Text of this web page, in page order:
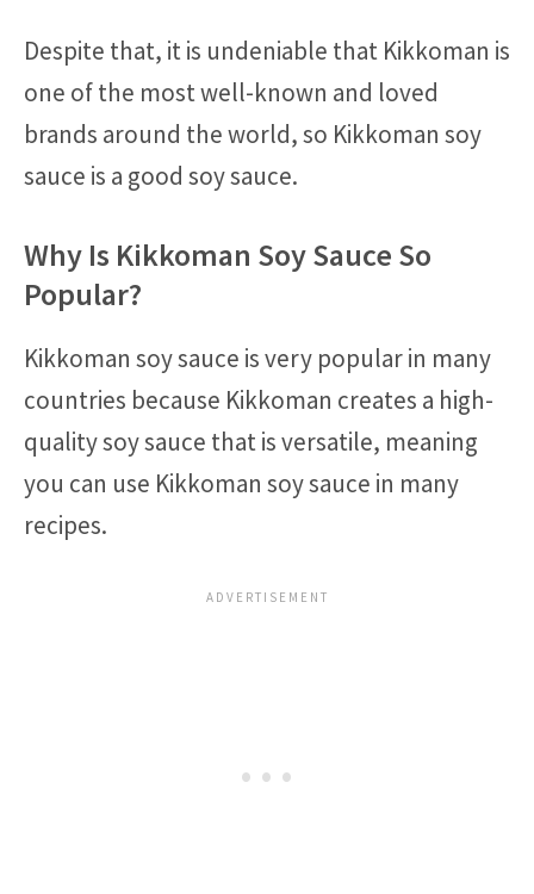
Despite that, it is undeniable that Kikkoman is
one of the most well-known and loved
brands around the world, so Kikkoman soy
sauce is a good soy sauce.
Why Is Kikkoman Soy Sauce So
Popular?
Kikkoman soy sauce is very popular in many
countries because Kikkoman creates a high-
quality soy sauce that is versatile, meaning
you can use Kikkoman soy sauce in many
recipes.